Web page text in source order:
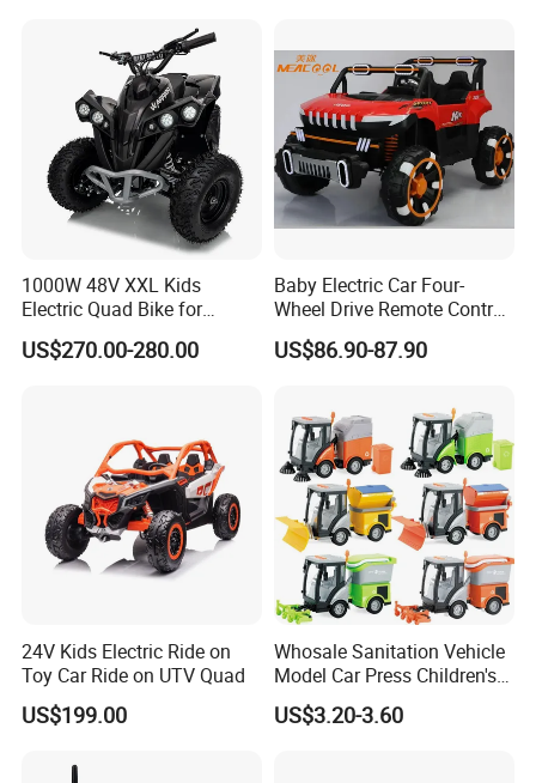
1000W 48V XXL Kids
Electric Quad Bike for
Adventure Seekers
US$270.00-280.00
Baby Electric Car Four-
Wheel Drive Remote Control
off-Road Vehicle Can Sit
Double Men and Women
Stroller
US$86.90-87.90
24V Kids Electric Ride on
Toy Car Ride on UTV Quad
US$199.00
Whosale Sanitation Vehicle
Model Car Press Children's
Interactive Toys Music
Lighting Early Education
US$3.20-3.60